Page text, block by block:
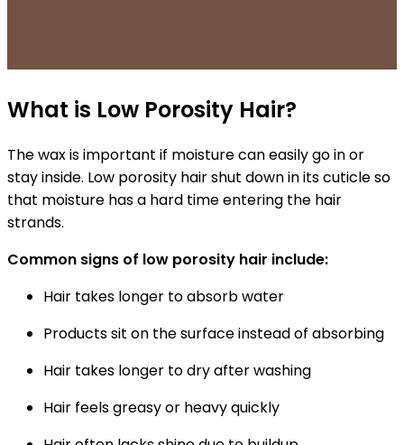
What is Low Porosity Hair?
Thewax is important if moisture can easily go in or
stay inside. Low porosity hair shut down in its cuticle so
that moisture has a hard time entering the hair
strands.
Common signs of low porosity hair include:
Hair takes longer to absorb water
Products sit on the surface instead of absorbing
Hair takes longer to dry after washing
Hair feels greasy or heavy quickly